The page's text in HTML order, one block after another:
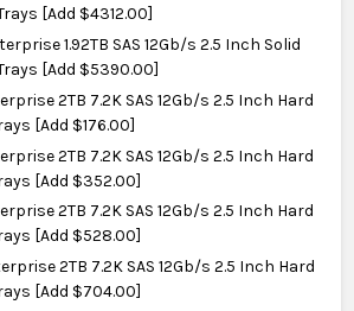
[Add $4312.00]
1.92TB SAS 12Gb/s 2.5 Inch Solid
[Add $5390.00]
2TB 7.2K SAS 12Gb/s 2.5 Inch Hard
[Add $176.00]
2TB 7.2K SAS 12Gb/s 2.5 Inch Hard
[Add $352.00]
2TB 7.2K SAS 12Gb/s 2.5 Inch Hard
[Add $528.00]
2TB 7.2K SAS 12Gb/s 2.5 Inch Hard
[Add $704.00]